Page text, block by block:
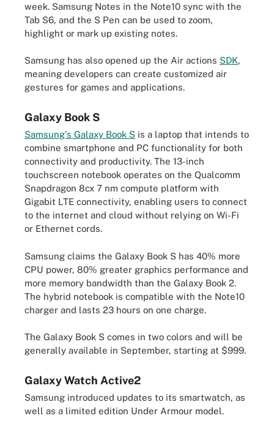
week. Samsung Notes in the Note10 sync with the
Tab S6, and the S Pen can be used to zoom,
highlight or mark up existing notes.
Samsung has also opened up the Air actions SDK,
meaning developers can create customized air
gestures for games and applications.
Galaxy Book S
Samsung's Galaxy Book S is a laptop that intends to
combine smartphone and PC functionality for both
connectivity and productivity. The 13-inch
touchscreen notebook operates on the Qualcomm
Snapdragon 8cx 7 nm compute platform with
Gigabit LTE connectivity, enabling users to connect
to the internet and cloud without relying on Wi-Fi
or Ethernet cords.
Samsung claims the Galaxy Book S has 40% more
CPU power, 80% greater graphics performance and
more memory bandwidth than the Galaxy Book 2.
The hybrid notebook is compatible with the Note10
charger and lasts 23 hours on one charge.
The Galaxy Book S comes in two colors and will be
generally available in September, starting at $999.
Galaxy Watch Active2
Samsung introduced updates to its smartwatch, as
well as a limited edition Under Armour model.